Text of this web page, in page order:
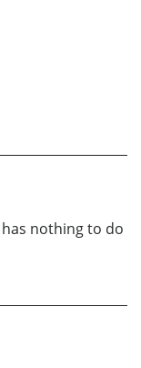
nothing to do